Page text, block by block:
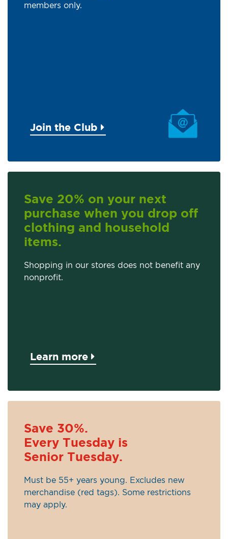
members only.
Join the Club
Save 20% on your next
purchase when you drop off
clothing and household
items.
Shopping in our stores does not benefit any
nonprofit.
Learn more
Save 30%.
Every Tuesday is
Senior Tuesday.
Must be 55+ years young. Excludes new
merchandise (red tags). Some restrictions
may apply.